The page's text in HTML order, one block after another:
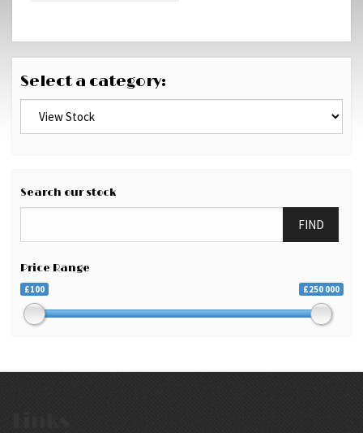
Select a category:
Search our stock
FIND
Price Range
£100 £250 000